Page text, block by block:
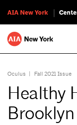
AIA New York
Oculus | Fall 2021 Issue
Healthy
Brooklyn